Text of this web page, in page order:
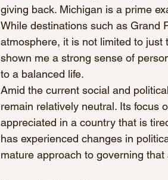
giving back. Michigan is a prime
While destinations such as Grand
atmosphere, it is not limited to just
shown me a strong sense of
to a balanced life.
Amid the current social and
remain relatively neutral. Its focus
appreciated in a country that is
has experienced changes in
mature approach to governing